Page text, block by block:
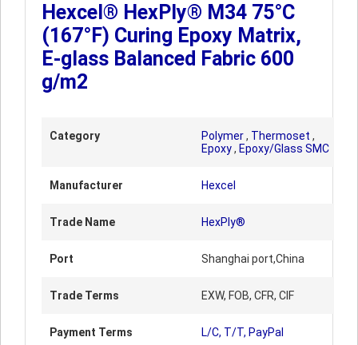
Hexcel® HexPly® M34 75°C
(167°F) Curing Epoxy Matrix,
E-glass Balanced Fabric 600
g/m2
Category Polymer, Thermoset ,
Epoxy, Epoxy/Glass SMC
Manufacturer Hexcel
Trade Name HexPly®
Port Shanghai port,China
Trade Terms EXW, FOB, CFR, CIF
Payment Terms L/C, T/T, PayPal